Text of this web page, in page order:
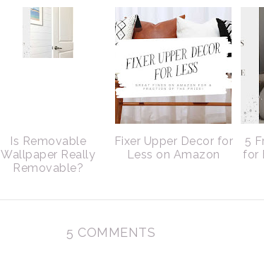
Is Removable
Wallpaper Really
Removable?
Fixer Upper Decor for
Less on Amazon
5
for
5 COMMENTS